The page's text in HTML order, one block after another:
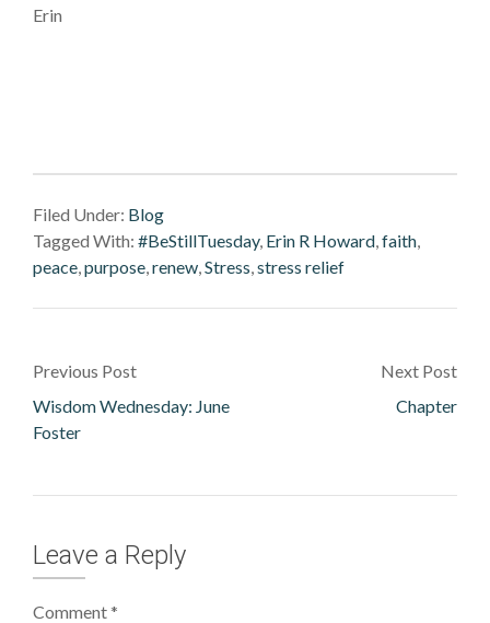
Erin
Filed Under: Blog
Tagged With: #BeStillTuesday, Erin R Howard,faith,
peace,purpose,renew,Stress,stress relief
Previous Post
Wisdom Wednesday: June
Foster
Next Post
Chapter
Leave a Reply
Comment*